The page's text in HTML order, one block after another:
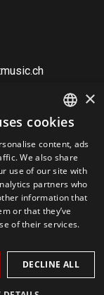
&
ENGLISH
GERMAN
×
cookies
content, ads
We also share
use of our site with
partners who
information that
or that they’ve
of their services.
DECLINE ALL